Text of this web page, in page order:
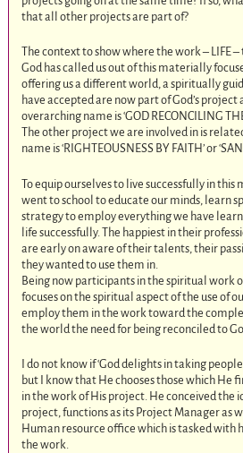
that all other projects are part of?
The context to show where the work – LIFE –
God has called us out of this materially
offering us a different world, a spiritually
have accepted are now part of God’s project
overarching name is ‘GOD RECONCILING
The other project we are involved in is
name is ‘RIGHTEOUSNESS BY FAITH’ or
To equip ourselves to live successfully in
went to school to educate our minds, learn
strategy to employ everything we have
life successfully. The happiest in their
are early on aware of their talents, their
they wanted to use them in.
Being now participants in the spiritual work
focuses on the spiritual aspect of the use of
employ them in the work toward the
the world the need for being reconciled to
I do not know if ‘God delights in taking
but I know that He chooses those which He
in the work of His project. He conceived the
project, functions as its Project Manager as
Human resource office which is tasked with
the work.